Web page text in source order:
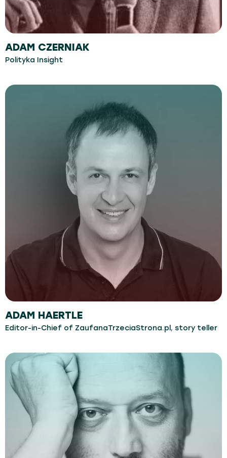
ADAM CZERNIAK
Polityka Insight
ADAM HAERTLE
Editor-in-Chief of ZaufanaTrzeciaStrona.pl, story teller